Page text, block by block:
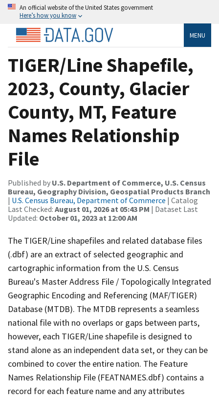
An official website of the United States government
Here’s how you know
MENU
TIGER/Line Shapefile,
2023, County, Glacier
County, MT, Feature
Names Relationship
File
Published by U.S. Department of Commerce, U.S. Census
Bureau, Geography Division, Geospatial Products Branch
| U.S. Census Bureau, Department of Commerce | Catalog
Last Checked: August 01, 2026 at 05:43 PM | Dataset Last
Updated: October 01, 2023 at 12:00 AM
The TIGER/Line shapefiles and related database files
(.dbf) are an extract of selected geographic and
cartographic information from the U.S. Census
Bureau's Master Address File / Topologically Integrated
Geographic Encoding and Referencing (MAF/TIGER)
Database (MTDB). The MTDB represents a seamless
national file with no overlaps or gaps between parts,
however, each TIGER/Line shapefile is designed to
stand alone as an independent data set, or they can be
combined to cover the entire nation. The Feature
Names Relationship File (FEATNAMES.dbf) contains a
record for each feature name and any attributes